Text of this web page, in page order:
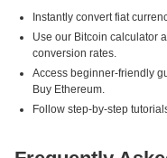
Instantly convert fiat
Use our Bitcoin calculator
conversion rates.
Access beginner-friendly
Buy Ethereum.
Follow step-by-step